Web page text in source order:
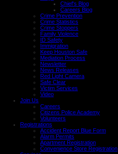
Chief's Blog
Careers Blog
Crime Prevention
Crime Statistics
Crime Stoppers
Family Violence
ID Safety
Immigration
Keep Houston Safe
Mediation Process
Newsletter
News Releases
Red Light Camera
Safe Clear
Victim Services
Video
Join Us
Careers
Citizens Police Academy
Volunteers
Registrations
Accident Report Blue Form
Alarm Permits
Apartment Registration
Convenience Store Registration